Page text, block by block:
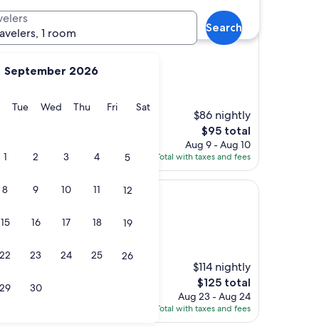
September 2026
Monday
TueTuesday
WedWednesday
ThuThursday
FriFridaySatSaturday
1 2 3 4 5
8 9 10 11 12
15 16 17 18 19
22 23 24 25 26
29 30
1 room
Search
$86 nightly
The
price
is
$95
$95 total
Aug 9 - Aug 10
Total with taxes and fees
$114 nightly
The
price
is
$125
$125 total
Aug 23 - Aug 24
Total with taxes and fees